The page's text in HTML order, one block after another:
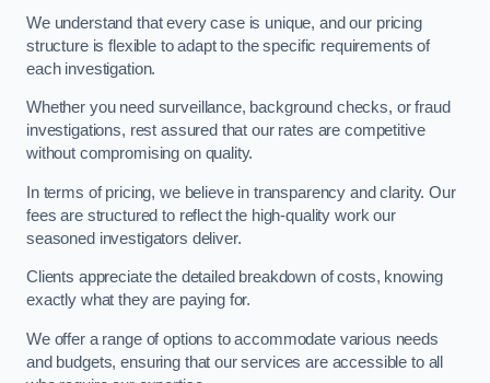
We understand that every case is unique, and our pricing
structure is flexible to adapt to the specific requirements of
each investigation.
Whether you need surveillance, background checks, or fraud
investigations, rest assured that our rates are competitive
without compromising on quality.
In terms of pricing, we believe in transparency and clarity. Our
fees are structured to reflect the high-quality work our
seasoned investigators deliver.
Clients appreciate the detailed breakdown of costs, knowing
exactly what they are paying for.
We offer a range of options to accommodate various needs
and budgets, ensuring that our services are accessible to all